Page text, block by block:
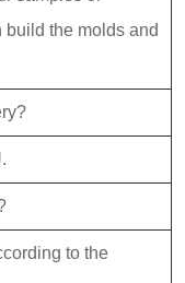
the molds and
to the